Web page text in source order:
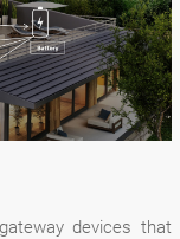
devices that